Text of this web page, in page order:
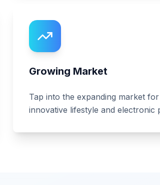
Growing Market
Tap into the expanding market for
innovative lifestyle and electronic